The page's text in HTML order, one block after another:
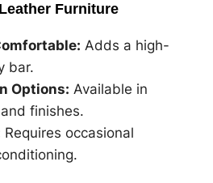
Furniture
Adds a high-
bar.
Options: Available in
finishes.
Requires occasional